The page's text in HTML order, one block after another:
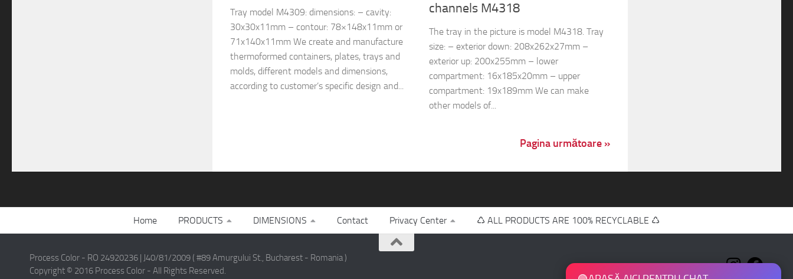
Tray model M4309: dimensions: – cavity:
30x30x11mm – contour: 78×148x11mm or
71x140x11mm We create and manufacture
thermoformed containers, plates, trays and
molds, different models and dimensions,
according to customer’s specific design and...
channels M4318
The tray in the picture is model M4318. Tray
size: – exterior down: 208x262x27mm –
exterior up: 200x255mm – lower
compartment: 16x185x20mm – upper
compartment: 19x189mm We can make
other models of...
Pagina următoare »
Home PRODUCTS DIMENSIONS Contact Privacy Center ♺ ALL PRODUCTS ARE 100% RECYCLABLE ♺
Process Color - RO 24920236 | J40/81/2009 ( #89 Amurgului St., Bucharest - Romania )
Copyright © 2016 Process Color - All Rights Reserved.